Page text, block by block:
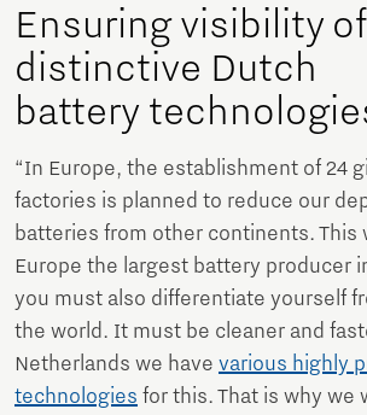
Ensuring visibility of
distinctive Dutch
battery
“In Europe, the establishment of 24
factories is planned to reduce our
batteries from other continents. This
Europe the largest battery producer
you must also differentiate yourself
the world. It must be cleaner and
Netherlands we have various highly
technologies for this. That is why we